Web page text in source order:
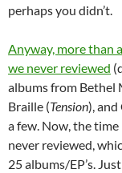
perhaps you didn’t.
Anyway, more than
we never reviewed
albums from Bethel
Braille (Tension), and
a few. Now, the
never reviewed,
25 albums/EP’s.